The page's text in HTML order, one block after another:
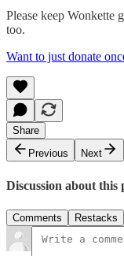
Please keep Wonkette
too.
Want to just donate
Share
Previous
Next
Discussion about this
Comments Restacks